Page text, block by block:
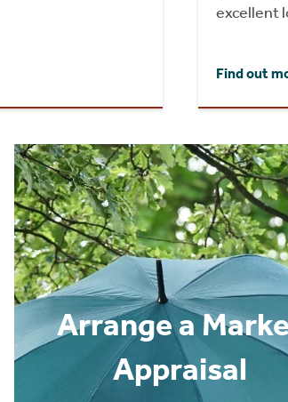
excellent
Find out
Arrange a
Appraisal